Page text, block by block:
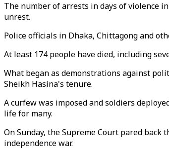
The number of arrests in days of violence
unrest.
Police officials in Dhaka, Chittagong and
At least 174 people have died, including
What began as demonstrations against
Sheikh Hasina's tenure.
A curfew was imposed and soldiers
life for many.
On Sunday, the Supreme Court pared
independence war.